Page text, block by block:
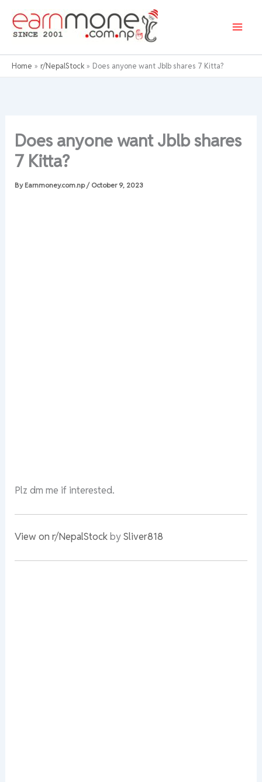
content
Home r/NepalStock Does anyone want Jblb shares 7 Kitta?
Does anyone want Jblb shares
7 Kitta?
By Earnmoney.com.np/ October 9, 2023
Plz dm me if interested.
View on r/NepalStockbySliver818